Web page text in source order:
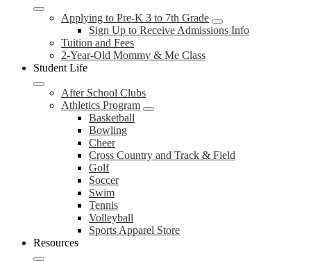
Applying to Pre-K 3 to 7th Grade
Sign Up to Receive Admissions Info
Tuition and Fees
2-Year-Old Mommy & Me Class
Student Life
After School Clubs
Athletics Program
Basketball
Bowling
Cheer
Cross Country and Track & Field
Golf
Soccer
Swim
Tennis
Volleyball
Sports Apparel Store
Resources